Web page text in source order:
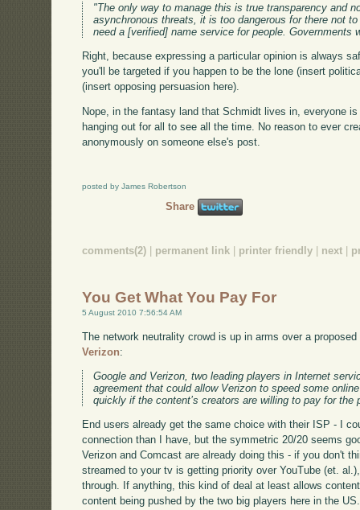
"The only way to manage this is true transparency and
asynchronous threats, it is too dangerous for there not
need a [verified] name service for people. Governments
Right, because expressing a particular opinion is always
you'll be targeted if you happen to be the lone (insert
(insert opposing persuasion here).
Nope, in the fantasy land that Schmidt lives in, everyone
hanging out for all to see all the time. No reason to ever
anonymously on someone else's post.
posted by James Robertson
Share
comments(2) permanent link printer friendly next
You Get What You Pay For
5 August 2010 7:56:54 AM
The network neutrality crowd is up in arms over a proposed
Verizon:
Google and Verizon, two leading players in Internet
agreement that could allow Verizon to speed some
quickly if the content’s creators are willing to pay for the
End users already get the same choice with their ISP - I
connection than I have, but the symmetric 20/20 seems
Verizon and Comcast are already doing this - if you don't
streamed to your tv is getting priority over YouTube (et.
through. If anything, this kind of deal at least allows
content being pushed by the two big players here in the US.